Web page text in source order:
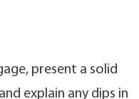
present a solid
explain any dips in